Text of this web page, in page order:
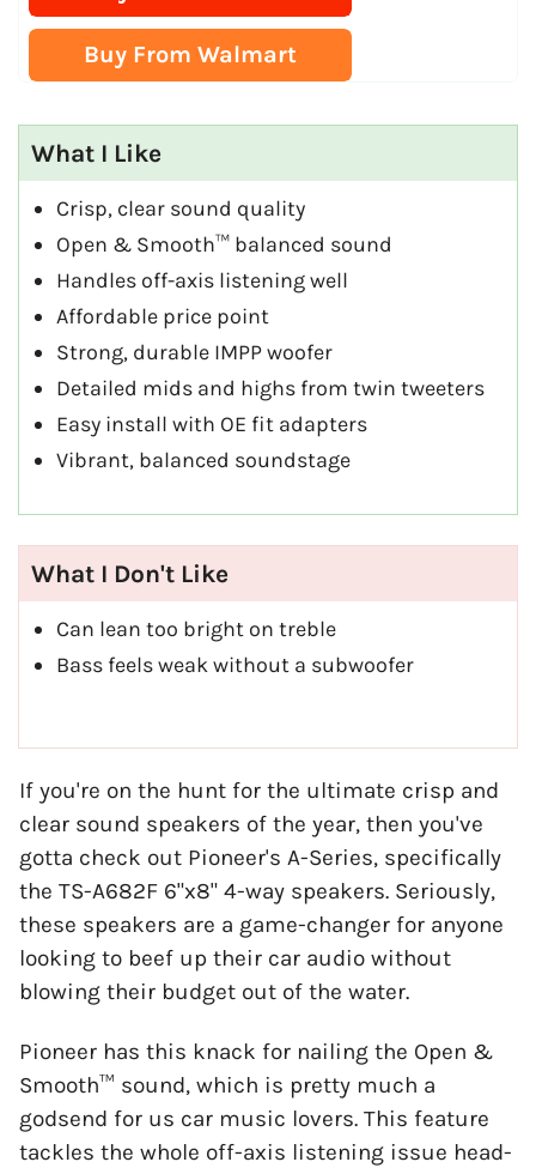
Buy From Walmart
What I Like
Crisp, clear sound quality
Open & Smooth™ balanced sound
Handles off-axis listening well
Affordable price point
Strong, durable IMPP woofer
Detailed mids and highs from twin tweeters
Easy install with OE fit adapters
Vibrant, balanced soundstage
What I Don't Like
Can lean too bright on treble
Bass feels weak without a subwoofer
If you're on the hunt for the ultimate crisp and
clear sound speakers of the year, then you've
gotta check out Pioneer's A-Series, specifically
the TS-A682F 6"x8" 4-way speakers. Seriously,
these speakers are a game-changer for anyone
looking to beef up their car audio without
blowing their budget out of the water.
Pioneer has this knack for nailing the Open &
Smooth™ sound, which is pretty much a
godsend for us car music lovers. This feature
tackles the whole off-axis listening issue head-